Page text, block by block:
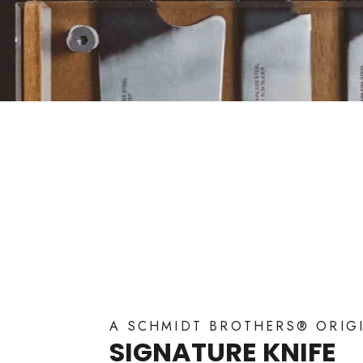
A SCHMIDT BROTHERS®
SIGNATURE KNIFE